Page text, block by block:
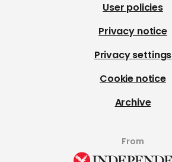
User policies
Privacy notice
Privacy settings
Cookie notice
Archive
From